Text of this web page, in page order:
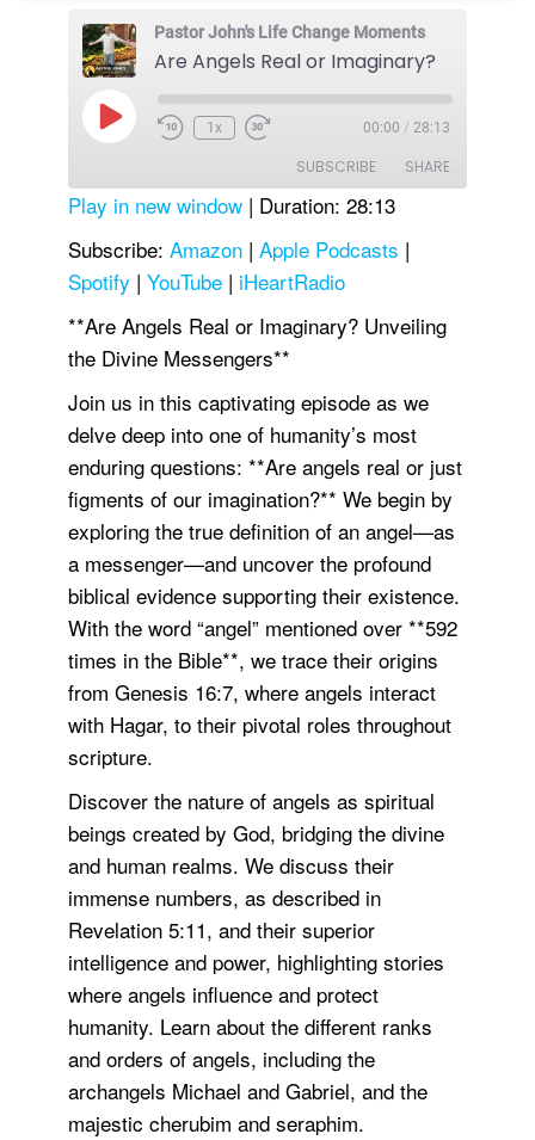
Pastor John's Life Change Moments
Are Angels Real or Imaginary?
Play
Episode
1x 00:00 / 28:13
SUBSCRIBE SHARE
Amazon Apple Podcasts
Spotify YouTube
RSS FEED
SHARE
LINK
EMBED
Play in new window| Duration: 28:13
Subscribe: Amazon| Apple Podcasts |
Spotify | YouTube| iHeartRadio
**Are Angels Real or Imaginary? Unveiling
the Divine Messengers**
Join us in this captivating episode as we
delve deep into one of humanity’s most
enduring questions: **Are angels real or just
figments of our imagination?** We begin by
exploring the true definition of an angel—as
a messenger—and uncover the profound
biblical evidence supporting their existence.
With the word “angel” mentioned over **592
times in the Bible**, we trace their origins
from Genesis 16:7, where angels interact
with Hagar, to their pivotal roles throughout
scripture.
Discover the nature of angels as spiritual
beings created by God, bridging the divine
and human realms. We discuss their
immense numbers, as described in
Revelation 5:11, and their superior
intelligence and power, highlighting stories
where angels influence and protect
humanity. Learn about the different ranks
and orders of angels, including the
archangels Michael and Gabriel, and the
majestic cherubim and seraphim.